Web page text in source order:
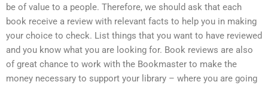
be of value to a people. Therefore, we should ask that each
book receive a review with relevant facts to help you in making
your choice to check. List things that you want to have reviewed
and you know what you are looking for. Book reviews are also
of great chance to work with the Bookmaster to make the
money necessary to support your library – where you are going